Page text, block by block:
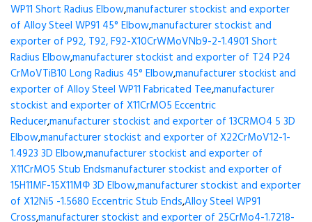
WP11 Short Radius Elbow,manufacturer stockist and exporter
of Alloy Steel WP91 45° Elbow,manufacturer stockist and
exporter of P92, T92, F92-X10CrWMoVNb9-2-1.4901 Short
Radius Elbow,manufacturer stockist and exporter of T24 P24
CrMoVTiB10 Long Radius 45° Elbow,manufacturer stockist and
exporter of Alloy Steel WP11 Fabricated Tee,manufacturer
stockist and exporter of X11CrMO5 Eccentric
Reducer,manufacturer stockist and exporter of 13CRMO4 5 3D
Elbow,manufacturer stockist and exporter of X22CrMoV12-1-
1.4923 3D Elbow,manufacturer stockist and exporter of
X11CrMO5 Stub Endsmanufacturer stockist and exporter of
15H11MF-15X11МФ 3D Elbow,manufacturer stockist and exporter
of X12Ni5 -1.5680 Eccentric Stub Ends,Alloy Steel WP91
Cross,manufacturer stockist and exporter of 25CrMo4-1.7218-